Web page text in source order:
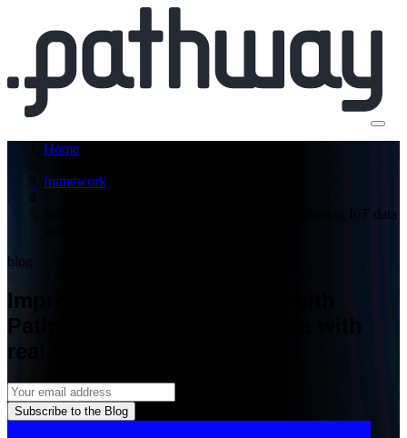
Home
framework
Improving asset utilization with Pathway: combining IoT data
blog
Improving asset utilization with
Pathway: combining IoT data with
real-time data processing
Subscribe to the Blog